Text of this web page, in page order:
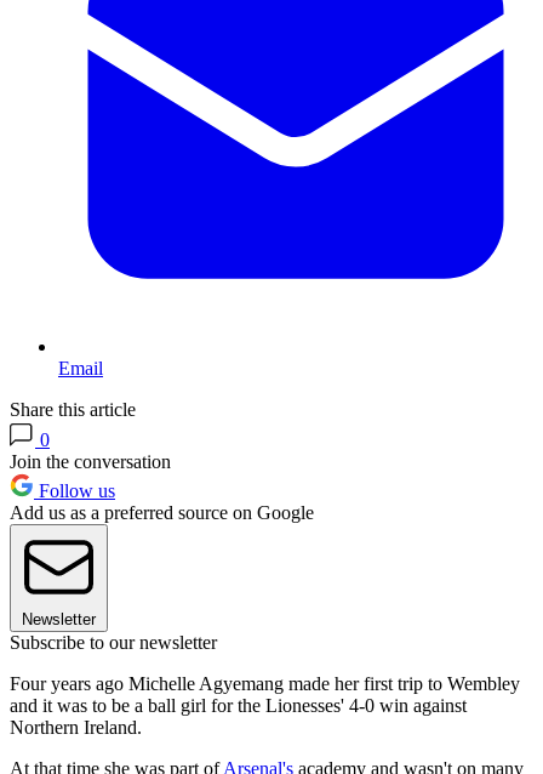
Email
Share this article
0
Join the conversation
Follow us
Add us as a preferred source on Google
Newsletter
Subscribe to our newsletter
Four years ago Michelle Agyemang made her first trip to Wembley
and it was to be a ball girl for the Lionesses' 4-0 win against
Northern Ireland.
At that time she was part ofArsenal's academy and wasn't on many